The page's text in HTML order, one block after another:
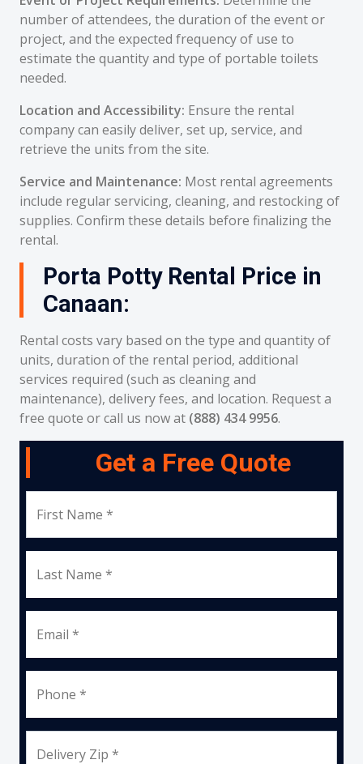
number of attendees, the duration of the event or
project, and the expected frequency of use to
estimate the quantity and type of portable toilets
needed.
Location and Accessibility: Ensure the rental
company can easily deliver, set up, service, and
retrieve the units from the site.
Service and Maintenance: Most rental agreements
include regular servicing, cleaning, and restocking of
supplies. Confirm these details before finalizing the
rental.
Porta Potty Rental Price in
Canaan:
Rental costs vary based on the type and quantity of
units, duration of the rental period, additional
services required (such as cleaning and
maintenance), delivery fees, and location. Request a
free quote or call us now at (888) 434 9956.
Get a Free Quote
First Name *
Last Name *
Email *
Phone *
Delivery Zip *